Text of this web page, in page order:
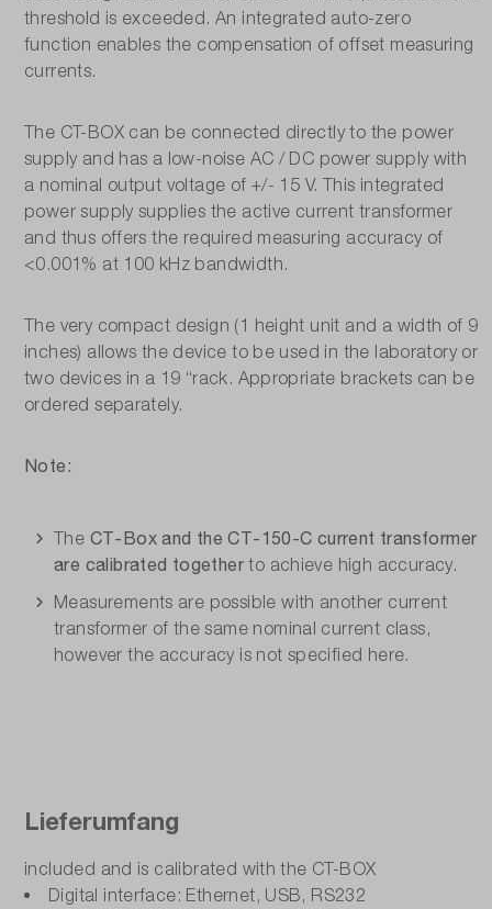
threshold is exceeded. An integrated auto-zero
function enables the compensation of offset measuring
currents.
The CT-BOX can be connected directly to the power
supply and has a low-noise AC / DC power supply with
a nominal output voltage of +/- 15 V. This integrated
power supply supplies the active current transformer
and thus offers the required measuring accuracy of
<0.001% at 100 kHz bandwidth.
The very compact design (1 height unit and a width of 9
inches) allows the device to be used in the laboratory or
two devices in a 19 “rack. Appropriate brackets can be
ordered separately.
Note:
The CT-Box and the CT-150-C current transformer
are calibrated togetherto achieve high accuracy.
Measurements are possible with another current
transformer of the same nominal current class,
however the accuracy is not specified here.
Lieferumfang
included and is calibrated with the CT-BOX
Digital interface: Ethernet, USB, RS232